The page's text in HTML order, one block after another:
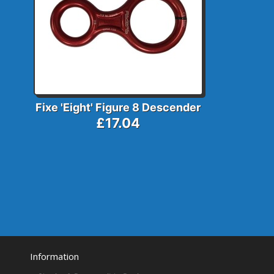
Fixe 'Eight' Figure 8 Descender
£17.04
Information